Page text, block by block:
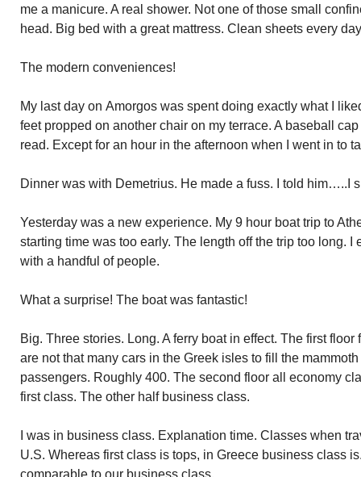
me a manicure. A real shower. Not one of those small
head. Big bed with a great mattress. Clean sheets every
The modern conveniences!
My last day on Amorgos was spent doing exactly what I
feet propped on another chair on my terrace. A baseball
read. Except for an hour in the afternoon when I went in to
Dinner was with Demetrius. He made a fuss. I told him…..I
Yesterday was a new experience. My 9 hour boat trip to
starting time was too early. The length offthe trip too long. I
with a handful of people.
What a surprise! The boat was fantastic!
Big. Three stories. Long. A ferry boat in effect. The first floor
are not that many cars in the Greek isles to fill the
passengers. Roughly 400. The second floor all economy
first class. The other half business class.
I was in business class. Explanation time. Classes when
U.S. Whereas first class is tops, in Greece business class
comparable to our business class.